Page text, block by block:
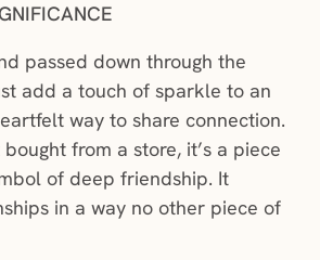
passed down through the
add a touch of sparkle to an
way to share connection.
from a store, it’s a piece
of deep friendship. It
in a way no other piece of